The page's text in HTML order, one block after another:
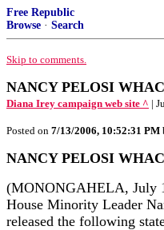
Free Republic
Browse · Search
Skip to comments.
NANCY PELOSI
Diana Irey campaign web site ^ |
Posted on 7/13/2006, 10:52:31 PM
NANCY PELOSI
(MONONGAHELA, July
House Minority Leader
released the following